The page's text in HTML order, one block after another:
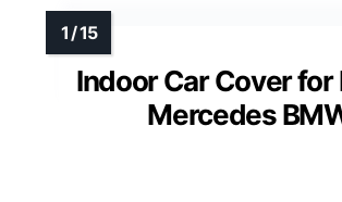
Indoor Car Cover for
Mercedes